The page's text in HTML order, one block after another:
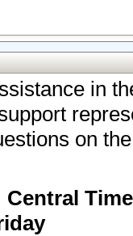
in
on
Central Time